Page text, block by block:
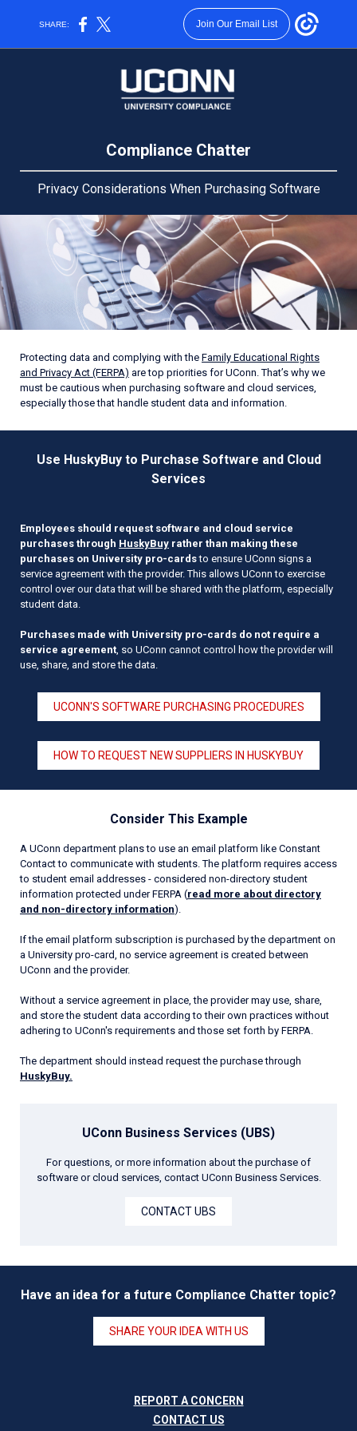
SHARE: Join Our Email List
Compliance Chatter
Privacy Considerations When Purchasing Software
Protecting data and complying with the Family Educational Rights
and Privacy Act (FERPA) are top priorities for UConn. That’s why we
must be cautious when purchasing software and cloud services,
especially those that handle student data and information.
Use HuskyBuy to Purchase Software and Cloud
Services
Employees should request software and cloud service
purchases through HuskyBuy rather than making these
purchases on University pro-cardsto ensure UConn signs a
service agreement with the provider. This allows UConn to exercise
control over our data that will be shared with the platform, especially
student data.
Purchases made with University pro-cards do not require a
service agreement, so UConn cannot control how the provider will
use, share, and store the data.
UCONN'S SOFTWARE PURCHASING PROCEDURES
HOW TO REQUEST NEW SUPPLIERS IN HUSKYBUY
Consider This Example
A UConn department plans to use an email platform like Constant
Contact to communicate with students. The platform requires access
to student email addresses - considered non-directory student
information protected under FERPA (read more about directory
and non-directory information).
If the email platform subscription is purchased by the department on
a University pro-card, no service agreement is created between
UConn and the provider.
Without a service agreement in place, the provider may use, share,
and store the student data according to their own practices without
adhering to UConn's requirements and those set forth by FERPA.
The department should instead request the purchase through
HuskyBuy.
UConn Business Services (UBS)
For questions, or more information about the purchase of
software or cloud services, contact UConn Business Services.
CONTACT UBS
Have an idea for a future Compliance Chatter topic?
SHARE YOUR IDEA WITH US
REPORT A CONCERN
CONTACT US